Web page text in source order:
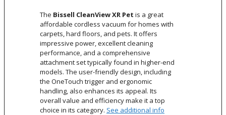
The Bissell CleanView XR Pet is a great
affordable cordless vacuum for homes with
carpets, hard floors, and pets. It offers
impressive power, excellent cleaning
performance, and a comprehensive
attachment set typically found in higher-end
models. The user-friendly design, including
the OneTouch trigger and ergonomic
handling, also enhances its appeal. Its
overall value and efficiency make it a top
choice in its category. See additional info